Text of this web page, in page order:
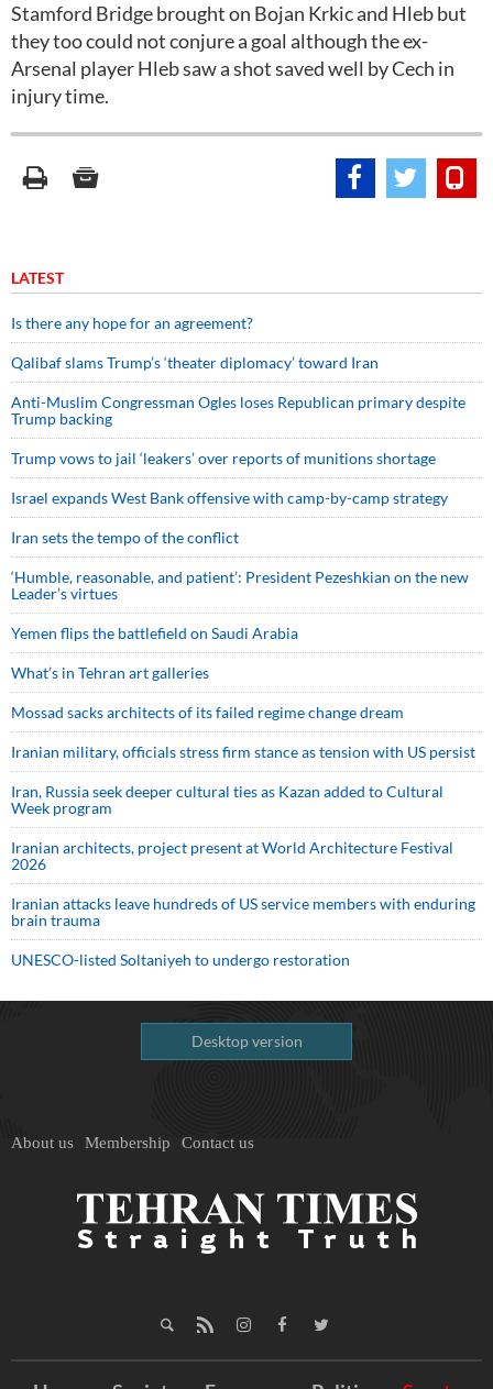
Stamford Bridge brought on Bojan Krkic and Hleb but
they too could not conjure a goal although the ex-
Arsenal player Hleb saw a shot saved well by Cech in
injury time.
LATEST
Is there any hope for an agreement?
Qalibaf slams Trump’s ‘theater diplomacy’ toward Iran
Anti-Muslim Congressman Ogles loses Republican primary despite
Trump backing
Trump vows to jail ‘leakers’ over reports of munitions shortage
Israel expands West Bank offensive with camp-by-camp strategy
Iran sets the tempo of the conflict
‘Humble, reasonable, and patient’: President Pezeshkian on the new
Leader’s virtues
Yemen flips the battlefield on Saudi Arabia
What’s in Tehran art galleries
Mossad sacks architects of its failed regime change dream
Iranian military, officials stress firm stance as tension with US persist
Iran, Russia seek deeper cultural ties as Kazan added to Cultural
Week program
Iranian architects, project present at World Architecture Festival
2026
Iranian attacks leave hundreds of US service members with enduring
brain trauma
UNESCO-listed Soltaniyeh to undergo restoration
Desktop version
About us Membership Contact us